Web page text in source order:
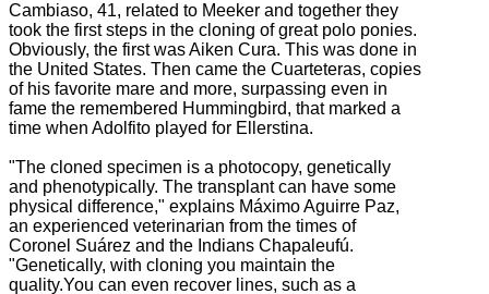
Cambiaso, 41, related to Meeker and together they
took the first steps in the cloning of great polo ponies.
Obviously, the first was Aiken Cura. This was done in
the United States. Then came the Cuarteteras, copies
of his favorite mare and more, surpassing even in
fame the remembered Hummingbird, that marked a
time when Adolfito played for Ellerstina.
"The cloned specimen is a photocopy, genetically
and phenotypically. The transplant can have some
physical difference," explains Máximo Aguirre Paz,
an experienced veterinarian from the times of
Coronel Suárez and the Indians Chapaleufú.
"Genetically, with cloning you maintain the
quality.You can even recover lines, such as a